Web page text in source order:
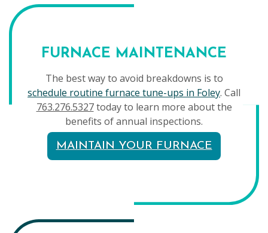
FURNACE MAINTENANCE
The best way to avoid breakdowns is to
schedule routine furnace tune-ups in Foley. Call
763.276.5327today to learn more about the
benefits of annual inspections.
MAINTAIN YOUR FURNACE